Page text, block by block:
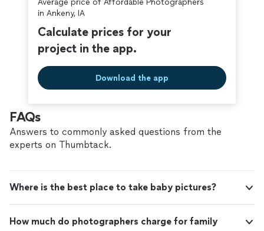
Average price of Affordable Photographers
in Ankeny, IA
Calculate prices for your
project in the app.
Download the app
FAQs
Answers to commonly asked questions from the
experts on Thumbtack.
Where is the best place to take baby pictures?
How much do photographers charge for family